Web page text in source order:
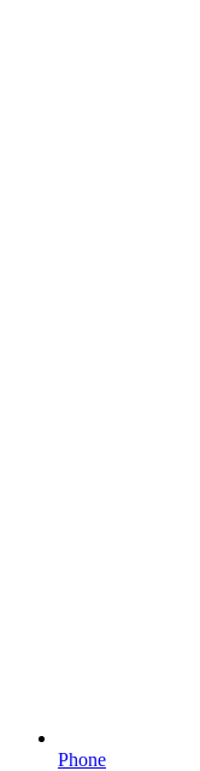
Phone